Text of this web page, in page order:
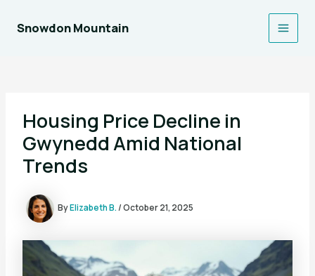
Snowdon Mountain
Main
Housing Price Decline in
Gwynedd Amid National
Trends
ByElizabeth B./October 21, 2025